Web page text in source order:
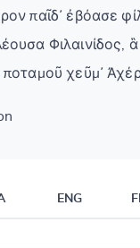
παῖδ᾽ ἐβόασε
Φιλαινίδος,
χεῦμ᾽
ENG